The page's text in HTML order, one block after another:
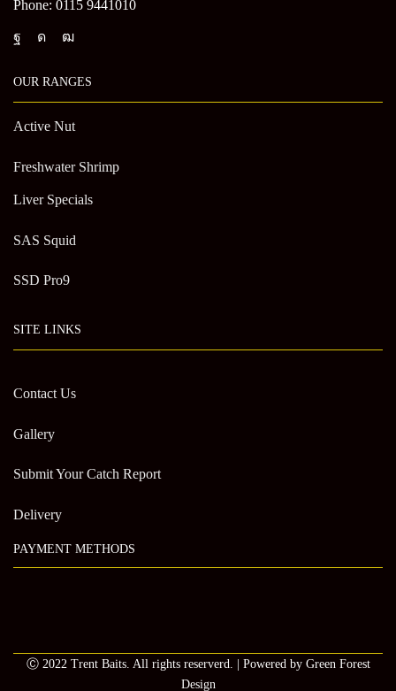
Phone: 0115 9441010
OUR RANGES
Active Nut
Freshwater Shrimp
Liver Specials
SAS Squid
SSD Pro9
SITE LINKS
Contact Us
Gallery
Submit Your Catch Report
Delivery
PAYMENT METHODS
Ⓒ 2022 Trent Baits. All rights reserverd. | Powered by Green Forest
Design